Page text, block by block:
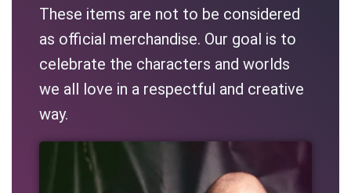
These items are not to be considered
as official merchandise. Our goal is to
celebrate the characters and worlds
we all love in a respectful and creative
way.